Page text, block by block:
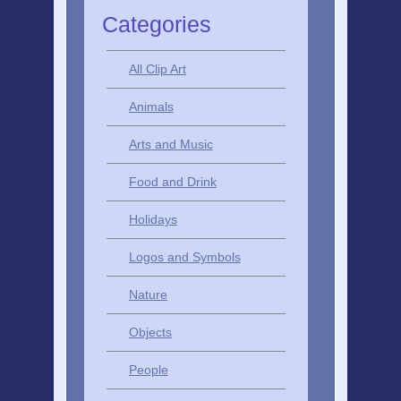
Categories
All Clip Art
Animals
Arts and Music
Food and Drink
Holidays
Logos and Symbols
Nature
Objects
People